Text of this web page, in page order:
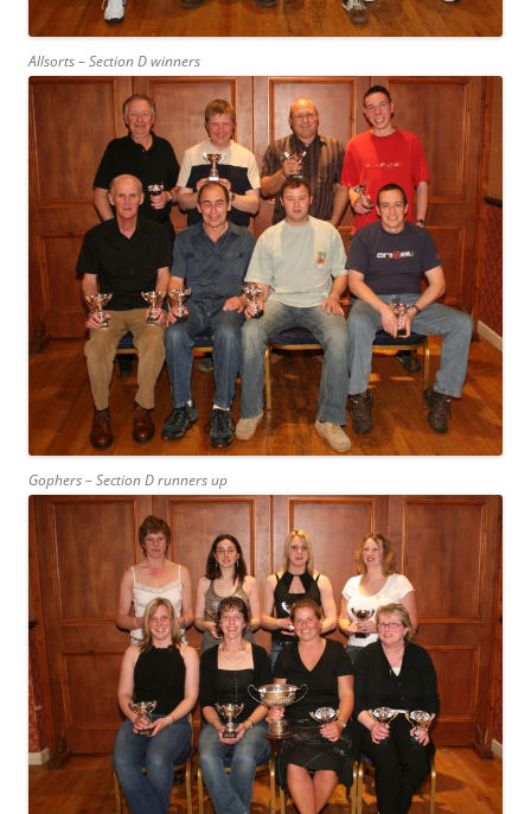
Allsorts – Section D winners
Gophers – Section D runners up